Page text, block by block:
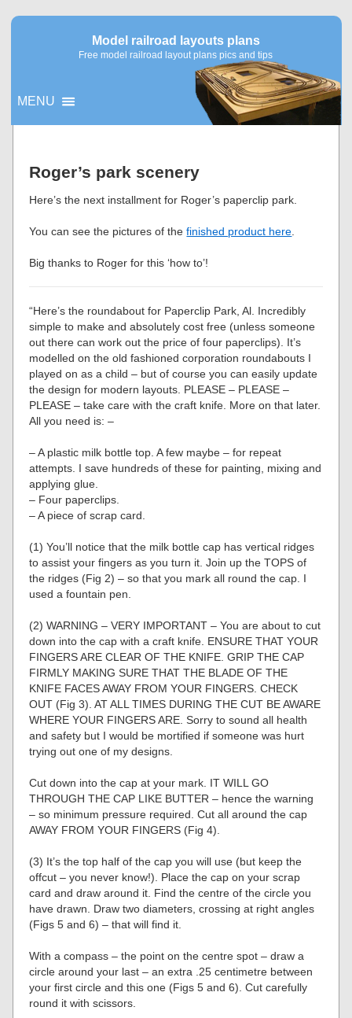
Model railroad layouts plans
Free model railroad layout plans pics and tips
MENU
Roger’s park scenery
Here’s the next installment for Roger’s paperclip park.
You can see the pictures of thefinished product here
Big thanks to Roger for this ‘how to’!
“Here’s the roundabout for Paperclip Park, Al. Incredibly
simple to make and absolutely cost free (unless someone
out there can work out the price of four paperclips). It’s
modelled on the old fashioned corporation roundabouts I
played on as a child – but of course you can easily update
the design for modern layouts. PLEASE – PLEASE –
PLEASE – take care with the craft knife. More on that later.
All you need is: –
– A plastic milk bottle top. A few maybe – for repeat
attempts. I save hundreds of these for painting, mixing and
applying glue.
– Four paperclips.
– A piece of scrap card.
(1) You’ll notice that the milk bottle cap has vertical ridges
to assist your fingers as you turn it. Join up the TOPS of
the ridges (Fig 2) – so that you mark all round the cap. I
used a fountain pen.
(2) WARNING – VERY IMPORTANT – You are about to cut
down into the cap with a craft knife. ENSURE THAT YOUR
FINGERS ARE CLEAR OF THE KNIFE. GRIP THE CAP
FIRMLY MAKING SURE THAT THE BLADE OF THE
KNIFE FACES AWAY FROM YOUR FINGERS. CHECK
OUT (Fig 3). AT ALL TIMES DURING THE CUT BE AWARE
WHERE YOUR FINGERS ARE. Sorry to sound all health
and safety but I would be mortified if someone was hurt
trying out one of my designs.
Cut down into the cap at your mark. IT WILL GO
THROUGH THE CAP LIKE BUTTER – hence the warning
– so minimum pressure required. Cut all around the cap
AWAY FROM YOUR FINGERS (Fig 4).
(3) It’s the top half of the cap you will use (but keep the
offcut – you never know!). Place the cap on your scrap
card and draw around it. Find the centre of the circle you
have drawn. Draw two diameters, crossing at right angles
(Figs 5 and 6) – that will find it.
With a compass – the point on the centre spot – draw a
circle around your last – an extra .25 centimetre between
your first circle and this one (Figs 5 and 6). Cut carefully
round it with scissors.